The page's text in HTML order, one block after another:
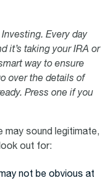
Every day
it’s taking your IRA or
way to ensure
over the details of
Press one if you
may sound legitimate,
out for:
not be obvious at